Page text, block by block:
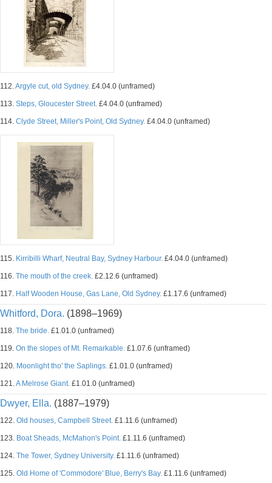
112.Argyle cut, old Sydney. £4.04.0 (unframed)
113. Steps, Gloucester Street. £4.04.0 (unframed)
114. Clyde Street, Miller's Point, Old Sydney. £4.04.0 (unframed)
115. Kirribilli Wharf, Neutral Bay, Sydney Harbour. £4.04.0 (unframed)
116. The mouth of the creek. £2.12.6 (unframed)
117. Half Wooden House, Gas Lane, Old Sydney. £1.17.6 (unframed)
Whitford, Dora. (1898–1969)
118. The bride. £1.01.0 (unframed)
119. On the slopes of Mt. Remarkable. £1.07.6 (unframed)
120. Moonlight tho' the Saplings. £1.01.0 (unframed)
121.A Melrose Giant. £1.01.0 (unframed)
Dwyer, Ella. (1887–1979)
122. Old houses, Campbell Street. £1.11.6 (unframed)
123. Boat Sheads, McMahon's Point. £1.11.6 (unframed)
124. The Tower, Sydney University. £1.11.6 (unframed)
125. Old Home of 'Commodore' Blue, Berry's Bay. £1.11.6 (unframed)